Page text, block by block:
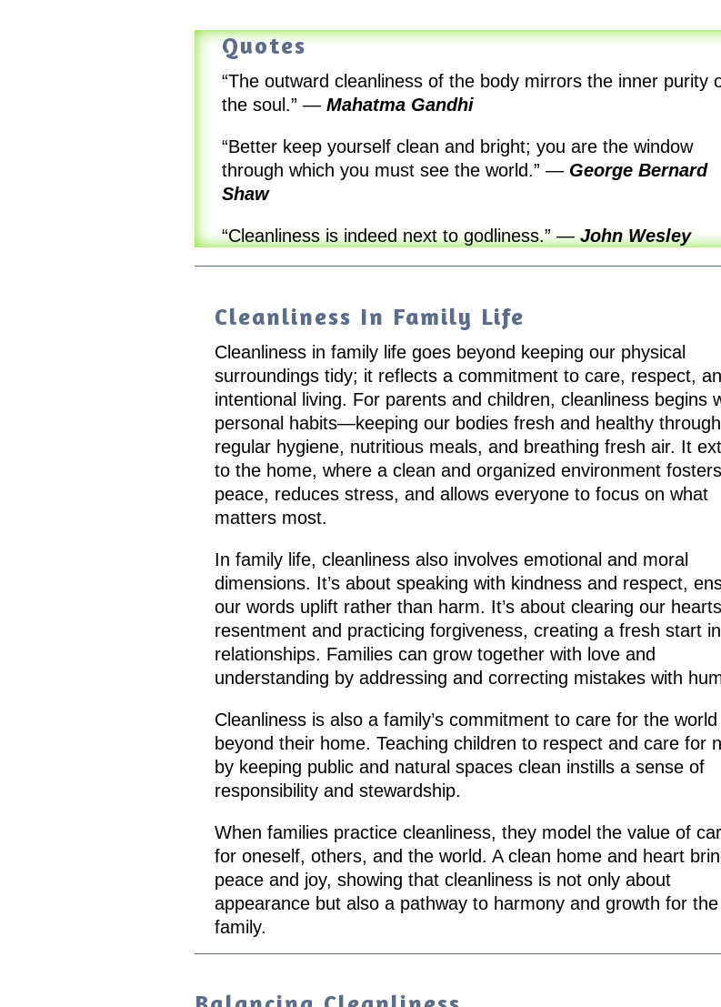
Quotes
“The outward cleanliness of the body mirrors the inner purity
the soul.” — Mahatma Gandhi
“Better keep yourself clean and bright; you are the window
through which you must see the world.” — George Bernard
Shaw
“Cleanliness is indeed next to godliness.”—John Wesley
Cleanliness In Family Life
Cleanliness in family life goes beyond keeping our physical
surroundings tidy; it reflects a commitment to care, respect,
intentional living. For parents and children, cleanliness begins
personal habits—keeping our bodies fresh and healthy through
regular hygiene, nutritious meals, and breathing fresh air. It
to the home, where a clean and organized environment fosters
peace, reduces stress, and allows everyone to focus on what
matters most.
In family life, cleanliness also involves emotional and moral
dimensions. It’s about speaking with kindness and respect,
our words uplift rather than harm. It’s about clearing our
resentment and practicing forgiveness, creating a fresh start in
relationships. Families can grow together with love and
understanding by addressing and correcting mistakes with
Cleanliness is also a family’s commitment to care for the world
beyond their home. Teaching children to respect and care for
by keeping public and natural spaces clean instills a sense of
responsibility and stewardship.
When families practice cleanliness, they model the value of
for oneself, others, and the world. A clean home and heart
peace and joy, showing that cleanliness is not only about
appearance but also a pathway to harmony and growth for
family.